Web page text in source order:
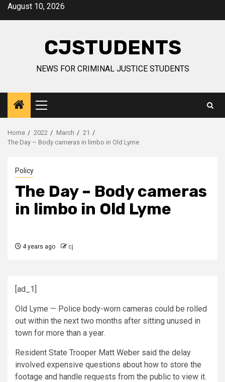
SkipAugust 10, 2026
CJSTUDENTS
NEWS FOR CRIMINAL JUSTICE STUDENTS
Primary
Menu
Home 2022 March
21
The Day – Body cameras in limbo in Old Lyme
Policy
The Day – Body cameras
in limbo in Old Lyme
4 years ago cj
[ad_1]
Old Lyme — Police body-worn cameras could be rolled
out within the next two months after sitting unused in
town for more than a year.
Resident State Trooper Matt Weber said the delay
involved expensive questions about how to store the
footage and handle requests from the public to view it.